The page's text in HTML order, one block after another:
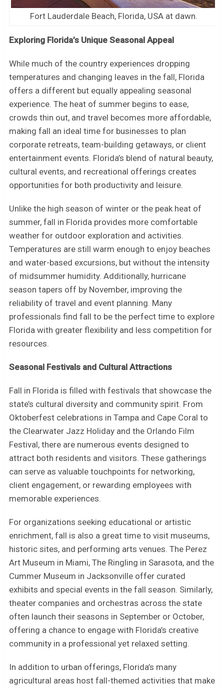
Fort Lauderdale Beach, Florida, USA at dawn.
Exploring Florida’s Unique Seasonal Appeal
While much of the country experiences dropping
temperatures and changing leaves in the fall, Florida
offers a different but equally appealing seasonal
experience. The heat of summer begins to ease,
crowds thin out, and travel becomes more affordable,
making fall an ideal time for businesses to plan
corporate retreats, team-building getaways, or client
entertainment events. Florida’s blend of natural beauty,
cultural events, and recreational offerings creates
opportunities for both productivity and leisure.
Unlike the high season of winter or the peak heat of
summer, fall in Florida provides more comfortable
weather for outdoor exploration and activities.
Temperatures are still warm enough to enjoy beaches
and water-based excursions, but without the intensity
of midsummer humidity. Additionally, hurricane
season tapers off by November, improving the
reliability of travel and event planning. Many
professionals find fall to be the perfect time to explore
Florida with greater flexibility and less competition for
resources.
Seasonal Festivals and Cultural Attractions
Fall in Florida is filled with festivals that showcase the
state’s cultural diversity and community spirit. From
Oktoberfest celebrations in Tampa and Cape Coral to
the Clearwater Jazz Holiday and the Orlando Film
Festival, there are numerous events designed to
attract both residents and visitors. These gatherings
can serve as valuable touchpoints for networking,
client engagement, or rewarding employees with
memorable experiences.
For organizations seeking educational or artistic
enrichment, fall is also a great time to visit museums,
historic sites, and performing arts venues. The Perez
Art Museum in Miami, The Ringling in Sarasota, and the
Cummer Museum in Jacksonville offer curated
exhibits and special events in the fall season. Similarly,
theater companies and orchestras across the state
often launch their seasons in September or October,
offering a chance to engage with Florida’s creative
community in a professional yet relaxed setting.
In addition to urban offerings, Florida’s many
agricultural areas host fall-themed activities that make